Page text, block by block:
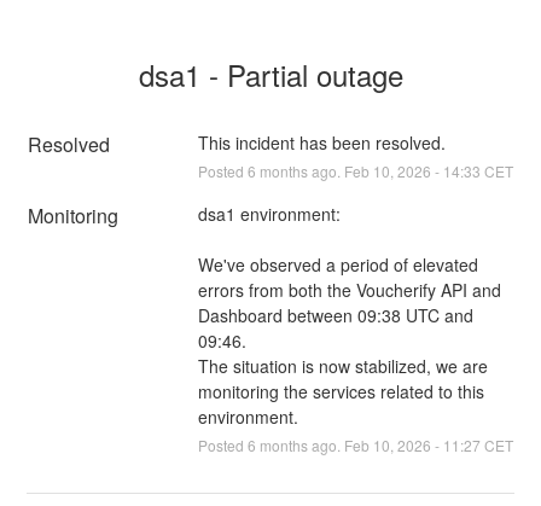
dsa1 - Partial outage
Resolved This incident has been resolved.
Posted 6 months ago. Feb 10 2026 - 14:33 CET
Monitoring dsa1 environment:
We've observed a period of elevated
errors from both the Voucherify API and
Dashboard between 09:38 UTC and
09:46.
The situation is now stabilized, we are
monitoring the services related to this
environment.
Posted 6 months ago. Feb 10 2026 - 11:27 CET